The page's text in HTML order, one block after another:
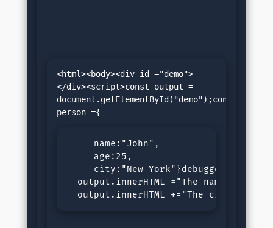
<html><body><div id ="demo">
</div><script>const output =
document.getElementById("demo");const
     name:"John",
     age:25,
     city:"New York"}debugger;
output.innerHTML ="The name of the
output.innerHTML +="The city of